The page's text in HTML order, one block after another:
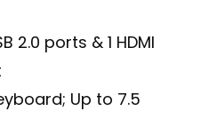
2.0 ports & 1 HDMI
Up to 7.5